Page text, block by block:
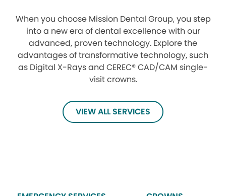
When you choose Mission Dental Group, you step
into a new era of dental excellence with our
advanced, proven technology. Explore the
advantages of transformative technology, such
as Digital X-Rays and CEREC® CAD/CAM single-
visit crowns.
VIEW ALL SERVICES